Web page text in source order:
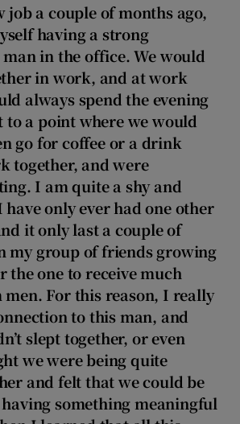
Show Sponsored sub sections
job a couple of months ago,
having a strong
in the office. We would
in work, and at work
always spend the evening
to a point where we would
go for coffee or a drink
together, and were
I am quite a shy and
only ever had one other
it only last a couple of
my group of friends growing
the one to receive much
For this reason, I really
to this man, and
slept together, or even
we were being quite
and felt that we could be
something meaningful